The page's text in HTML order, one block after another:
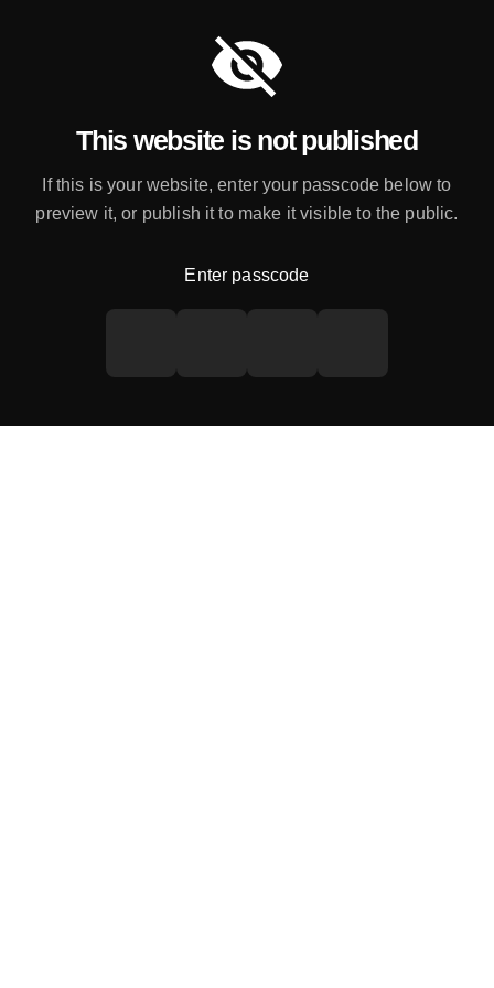
This website is not published
If this is your website, enter your passcode below to
preview it, or publish it to make it visible to the public.
Enter passcode